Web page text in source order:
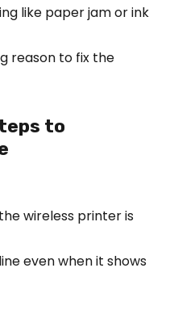
like paper jam or ink
reason to fix the
to
wireless printer is
even when it shows